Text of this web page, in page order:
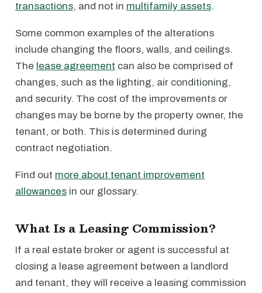
transactions, and not in multifamily assets.
Some common examples of the alterations
include changing the floors, walls, and ceilings.
The lease agreement can also be comprised of
changes, such as the lighting, air conditioning,
and security. The cost of the improvements or
changes may be borne by the property owner, the
tenant, or both. This is determined during
contract negotiation.
Find out more about tenant improvement
allowances in our glossary.
What Is a Leasing Commission?
If a real estate broker or agent is successful at
closing a lease agreement between a landlord
and tenant, they will receive a leasing commission